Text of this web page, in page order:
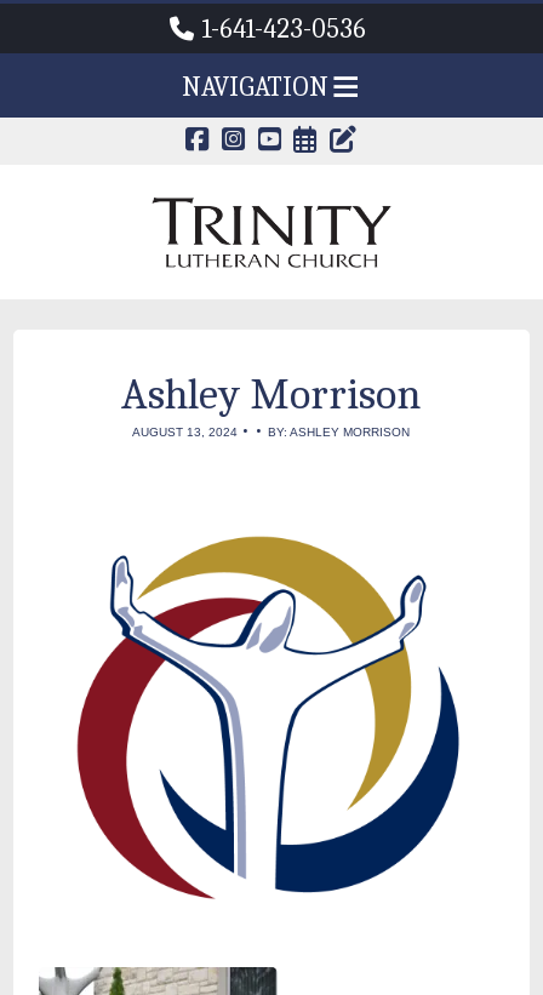
1-641-423-0536
NAVIGATION
CALENDAR
TRINITY'S
Ashley Morrison
AUGUST 13, 2024 • •BY: ASHLEY MORRISON